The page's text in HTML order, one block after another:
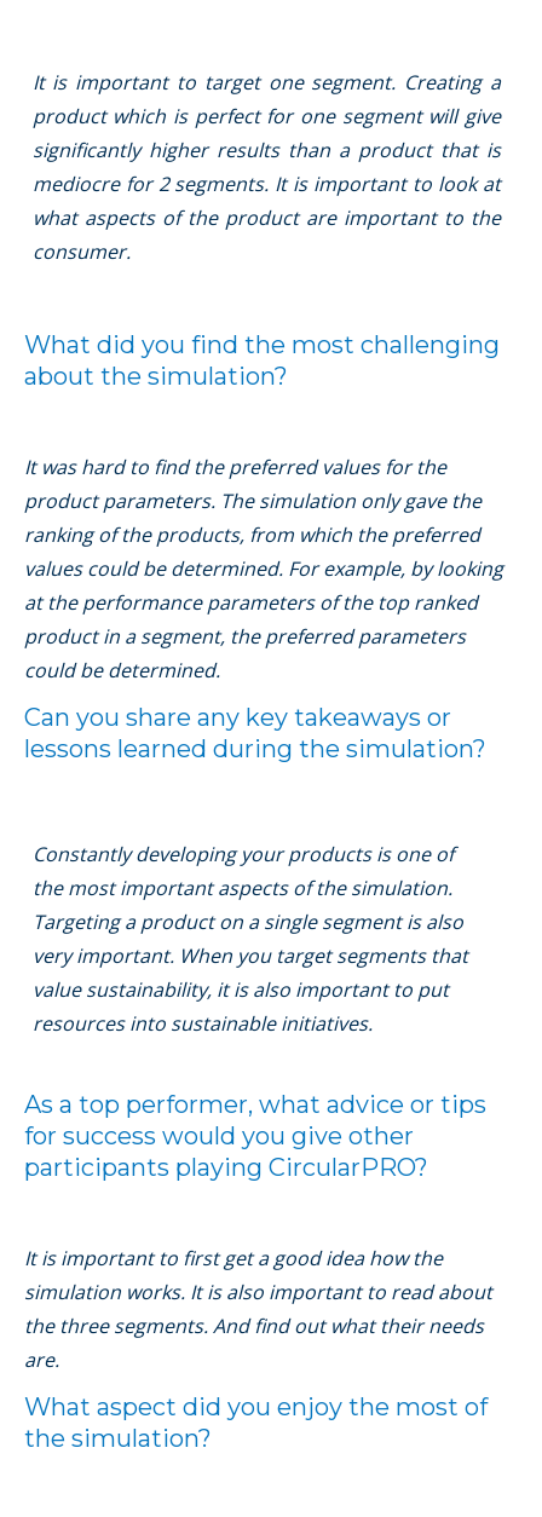
It is important to target one segment. Creating a
product which is perfect for one segment will give
signiﬁcantly higher results than a product that is
mediocre for 2 segments. It is important to look at
what aspects of the product are important to the
consumer.
What did you ﬁnd the most challenging
about the simulation?
It was hard to ﬁnd the preferred values for the
product parameters. The simulation only gave the
ranking of the products, from which the preferred
values could be determined. For example, by looking
at the performance parameters of the top ranked
product in a segment, the preferred parameters
could be determined.
Can you share any key takeaways or
lessons learned during the simulation?
Constantly developing your products is one of
the most important aspects of the simulation.
Targeting a product on a single segment is also
very important. When you target segments that
value sustainability, it is also important to put
resources into sustainable initiatives.
As a top performer, what advice or tips
for success would you give other
participants playing CircularPRO?
It is important to ﬁrst get a good idea how the
simulation works. It is also important to read about
the three segments. And ﬁnd out what their needs
are.
What aspect did you enjoy the most of
the simulation?